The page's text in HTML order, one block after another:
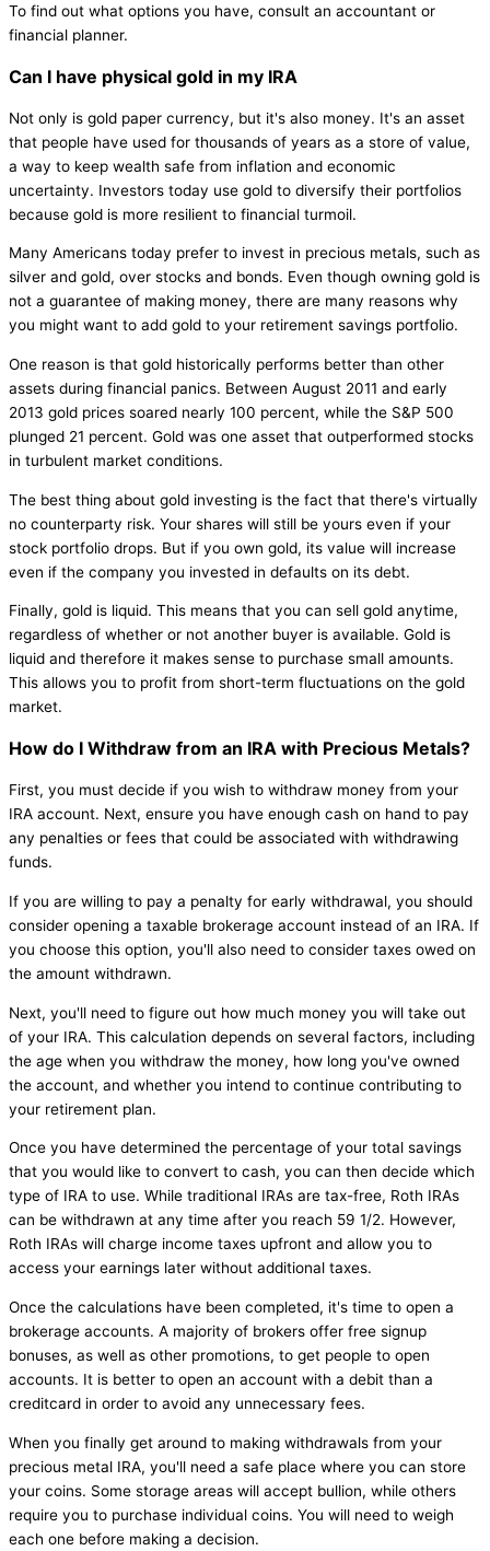
To find out what options you have, consult an accountant or
financial planner.
Can I have physical gold in my IRA
Not only is gold paper currency, but it's also money. It's an asset
that people have used for thousands of years as a store of value,
a way to keep wealth safe from inflation and economic
uncertainty. Investors today use gold to diversify their portfolios
because gold is more resilient to financial turmoil.
Many Americans today prefer to invest in precious metals, such as
silver and gold, over stocks and bonds. Even though owning gold is
not a guarantee of making money, there are many reasons why
you might want to add gold to your retirement savings portfolio.
One reason is that gold historically performs better than other
assets during financial panics. Between August 2011 and early
2013 gold prices soared nearly 100 percent, while the S&P 500
plunged 21 percent. Gold was one asset that outperformed stocks
in turbulent market conditions.
The best thing about gold investing is the fact that there's virtually
no counterparty risk. Your shares will still be yours even if your
stock portfolio drops. But if you own gold, its value will increase
even if the company you invested in defaults on its debt.
Finally, gold is liquid. This means that you can sell gold anytime,
regardless of whether or not another buyer is available. Gold is
liquid and therefore it makes sense to purchase small amounts.
This allows you to profit from short-term fluctuations on the gold
market.
How do I Withdraw from an IRA with Precious Metals?
First, you must decide if you wish to withdraw money from your
IRA account. Next, ensure you have enough cash on hand to pay
any penalties or fees that could be associated with withdrawing
funds.
If you are willing to pay a penalty for early withdrawal, you should
consider opening a taxable brokerage account instead of an IRA. If
you choose this option, you'll also need to consider taxes owed on
the amount withdrawn.
Next, you'll need to figure out how much money you will take out
of your IRA. This calculation depends on several factors, including
the age when you withdraw the money, how long you've owned
the account, and whether you intend to continue contributing to
your retirement plan.
Once you have determined the percentage of your total savings
that you would like to convert to cash, you can then decide which
type of IRA to use. While traditional IRAs are tax-free, Roth IRAs
can be withdrawn at any time after you reach 59 1/2. However,
Roth IRAs will charge income taxes upfront and allow you to
access your earnings later without additional taxes.
Once the calculations have been completed, it's time to open a
brokerage accounts. A majority of brokers offer free signup
bonuses, as well as other promotions, to get people to open
accounts. It is better to open an account with a debit than a
creditcard in order to avoid any unnecessary fees.
When you finally get around to making withdrawals from your
precious metal IRA, you'll need a safe place where you can store
your coins. Some storage areas will accept bullion, while others
require you to purchase individual coins. You will need to weigh
each one before making a decision.